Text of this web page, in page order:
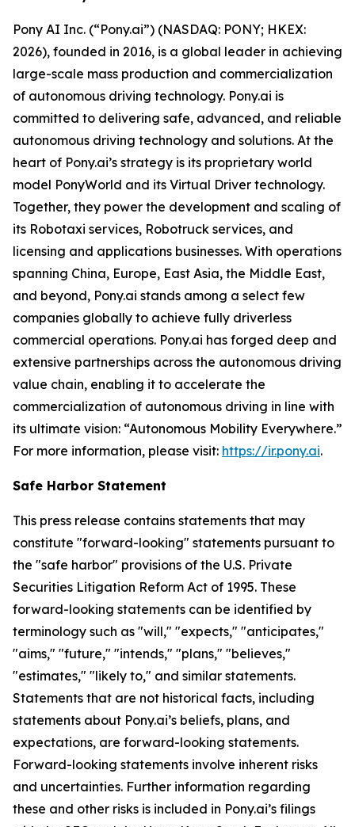
Pony AI Inc. (“Pony.ai”) (NASDAQ: PONY; HKEX:
2026), founded in 2016, is a global leader in achieving
large-scale mass production and commercialization
of autonomous driving technology. Pony.ai is
committed to delivering safe, advanced, and reliable
autonomous driving technology and solutions. At the
heart of Pony.ai’s strategy is its proprietary world
model PonyWorld and its Virtual Driver technology.
Together, they power the development and scaling of
its Robotaxi services, Robotruck services, and
licensing and applications businesses. With operations
spanning China, Europe, East Asia, the Middle East,
and beyond, Pony.ai stands among a select few
companies globally to achieve fully driverless
commercial operations. Pony.ai has forged deep and
extensive partnerships across the autonomous driving
value chain, enabling it to accelerate the
commercialization of autonomous driving in line with
its ultimate vision: “Autonomous Mobility Everywhere.”
For more information, please visit: https://ir.pony.ai.
Safe Harbor Statement
This press release contains statements that may
constitute "forward-looking" statements pursuant to
the "safe harbor" provisions of the U.S. Private
Securities Litigation Reform Act of 1995. These
forward-looking statements can be identified by
terminology such as "will," "expects," "anticipates,"
"aims," "future," "intends," "plans," "believes,"
"estimates," "likely to," and similar statements.
Statements that are not historical facts, including
statements about Pony.ai’s beliefs, plans, and
expectations, are forward-looking statements.
Forward-looking statements involve inherent risks
and uncertainties. Further information regarding
these and other risks is included in Pony.ai’s filings